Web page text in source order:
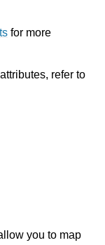
for more
refer to
you to map